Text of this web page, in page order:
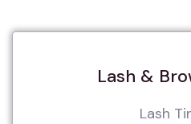
Lash &
Lash